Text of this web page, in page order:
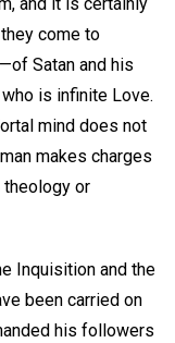
come to
Satan and his
is infinite Love.
mind does not
makes charges
or
Inquisition and the
been carried on
his followers